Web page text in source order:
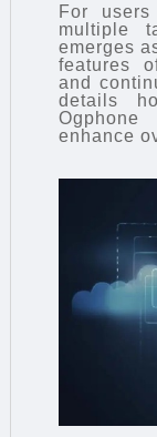
For
multiple
emerges
features
and
details
Ogphone
enhance